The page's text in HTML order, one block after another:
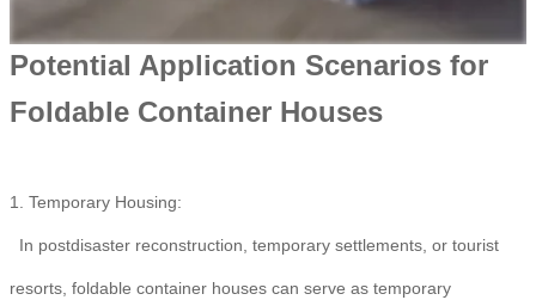
Potential Application Scenarios for
Foldable Container Houses
1. Temporary Housing:
In postdisaster reconstruction, temporary settlements, or tourist
resorts, foldable container houses can serve as temporary